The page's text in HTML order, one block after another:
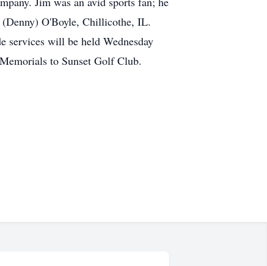
O'Boyle, Chillicothe, IL.
services will be held Wednesday
to Sunset Golf Club.